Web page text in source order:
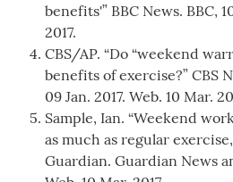
benefits'” BBC News. BBC,
2017.
CBS/AP. “Do “weekend
benefits of exercise?” CBS
09 Jan. 2017. Web. 10 Mar.
Sample, Ian. “Weekend
as much as regular
Guardian. Guardian News